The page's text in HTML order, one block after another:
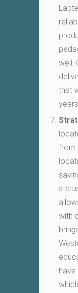
well.
that
from
with